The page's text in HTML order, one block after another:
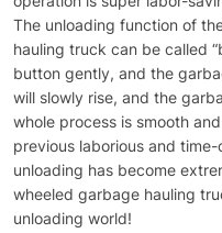
The unloading function of
hauling truck can be called
button gently, and the
will slowly rise, and the
whole process is smooth
previous laborious and
unloading has become
wheeled garbage hauling
unloading world!